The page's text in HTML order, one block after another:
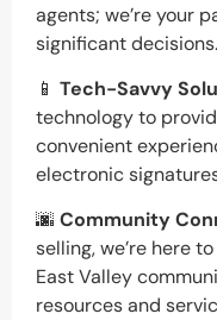
agents; we’re your
significant decisions.
📱 Tech-Savvy
technology to
convenient
electronic
🌆 Community
selling, we’re here
East Valley
resources and